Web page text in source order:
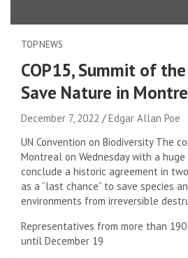
TOP NEWS
COP15, Summit of
Save Nature in
December 7, 2022
Edgar Allan Poe
UN Convention on Biodiversity The
Montreal on Wednesday with a
conclude a historic agreement in
as a “last chance” to save species
environments from irreversible
Representatives from more than
until December 19